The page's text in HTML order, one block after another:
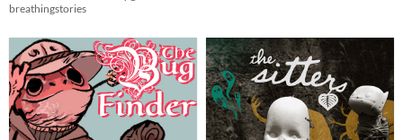
breathingstories